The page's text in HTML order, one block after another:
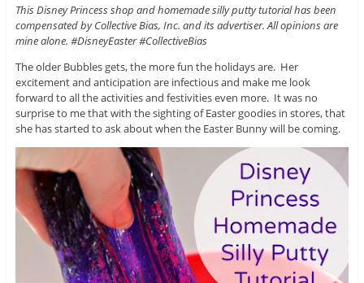
This Disney Princess shop and homemade silly putty tutorial has been
compensated by Collective Bias, Inc. and its advertiser. All opinions are
mine alone. #DisneyEaster #CollectiveBias
The older Bubbles gets, the more fun the holidays are. Her
excitement and anticipation are infectious and make me look
forward to all the activities and festivities even more. It was no
surprise to me that with the sighting of Easter goodies in stores, that
she has started to ask about when the Easter Bunny will be coming.